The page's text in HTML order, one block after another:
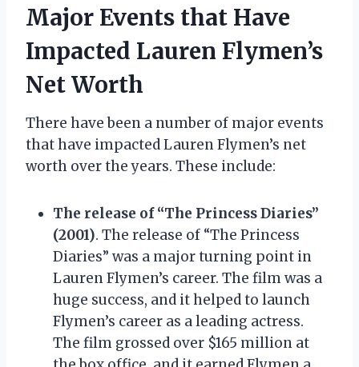
Major Events that Have
Impacted Lauren Flymen’s
Net Worth
There have been a number of major events
that have impacted Lauren Flymen’s net
worth over the years. These include:
The release of “The Princess Diaries”
(2001). The release of “The Princess
Diaries” was a major turning point in
Lauren Flymen’s career. The film was a
huge success, and it helped to launch
Flymen’s career as a leading actress.
The film grossed over $165 million at